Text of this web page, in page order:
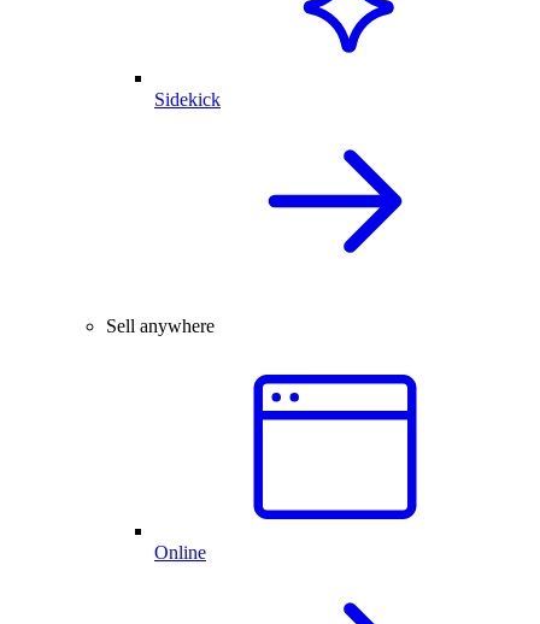
Sidekick
Sell anywhere
Online